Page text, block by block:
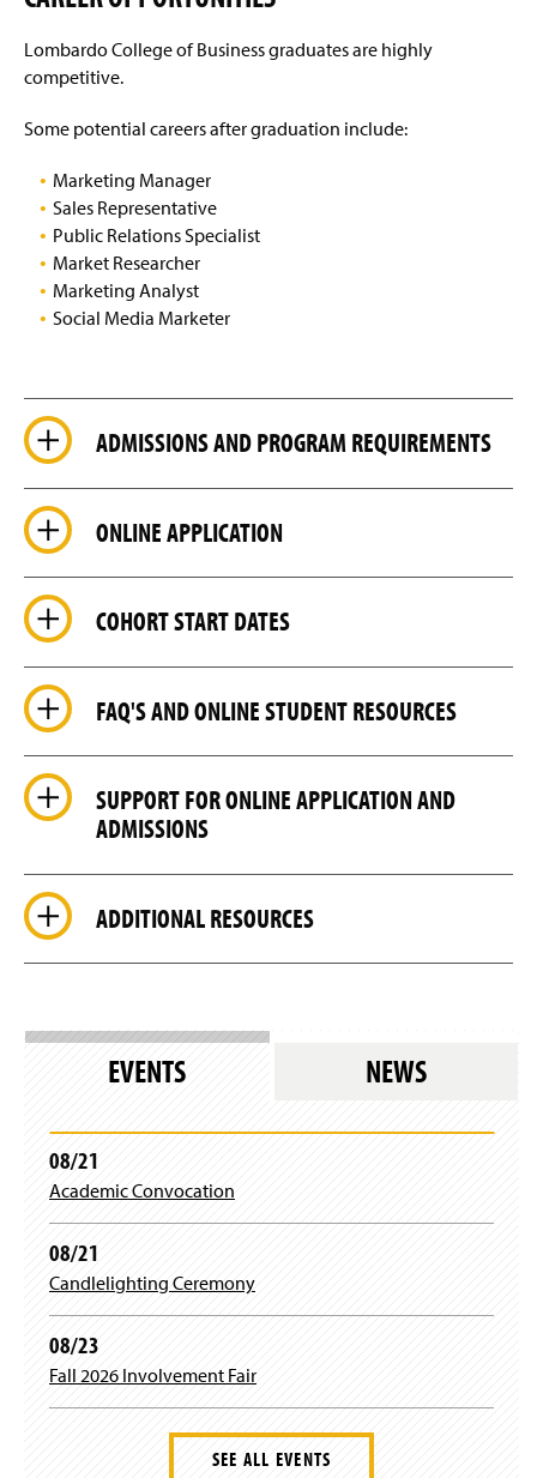
Lombardo College of Business graduates are highly
competitive.
Some potential careers after graduation include:
Marketing Manager
Sales Representative
Public Relations Specialist
Market Researcher
Marketing Analyst
Social Media Marketer
ADMISSIONS AND PROGRAM REQUIREMENTS
ONLINE APPLICATION
COHORT START DATES
FAQ'S AND ONLINE STUDENT RESOURCES
SUPPORT FOR ONLINE APPLICATION AND
ADMISSIONS
ADDITIONAL RESOURCES
EVENTS NEWS
08/21
Academic Convocation
08/21
Candlelighting Ceremony
08/23
Fall 2026 Involvement Fair
SEE ALL EVENTS